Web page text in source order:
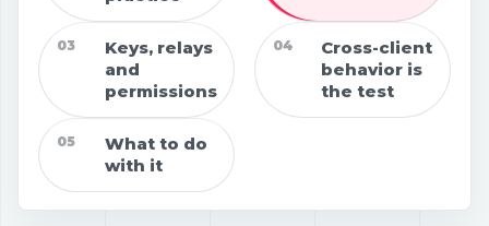
03
Keys, relays
and
permissions
04
Cross-client
behavior is
the test
05
What to do
with it